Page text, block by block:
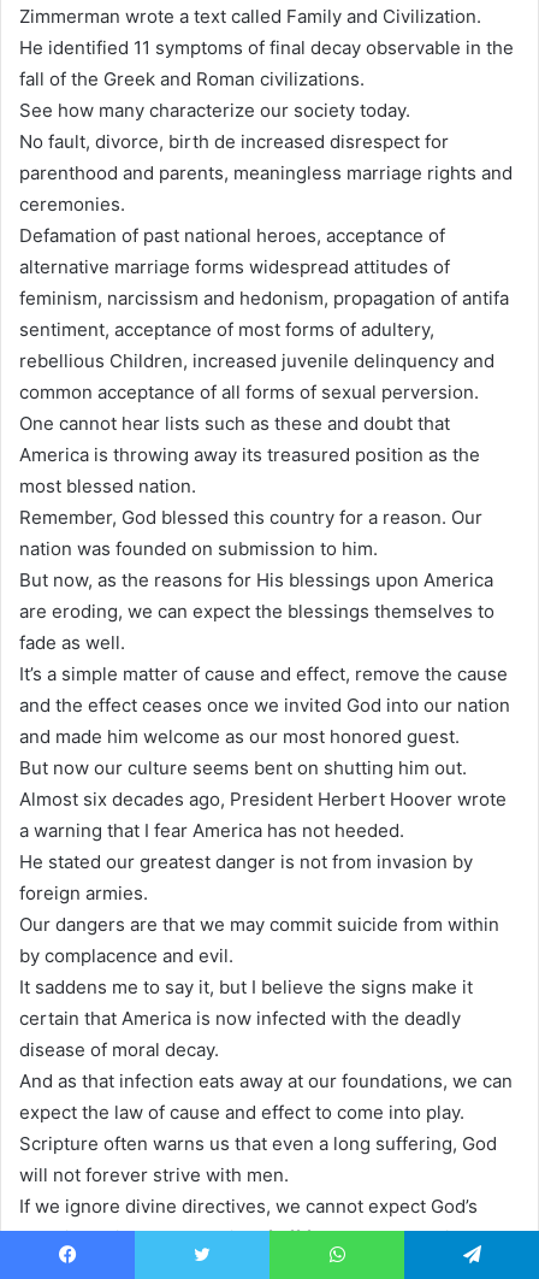
Zimmerman wrote a text called Family and Civilization.
He identified 11 symptoms of final decay observable in the
fall of the Greek and Roman civilizations.
See how many characterize our society today.
No fault, divorce, birth de increased disrespect for
parenthood and parents, meaningless marriage rights and
ceremonies.
Defamation of past national heroes, acceptance of
alternative marriage forms widespread attitudes of
feminism, narcissism and hedonism, propagation of antifa
sentiment, acceptance of most forms of adultery,
rebellious Children, increased juvenile delinquency and
common acceptance of all forms of sexual perversion.
One cannot hear lists such as these and doubt that
America is throwing away its treasured position as the
most blessed nation.
Remember, God blessed this country for a reason. Our
nation was founded on submission to him.
But now, as the reasons for His blessings upon America
are eroding, we can expect the blessings themselves to
fade as well.
It’s a simple matter of cause and effect, remove the cause
and the effect ceases once we invited God into our nation
and made him welcome as our most honored guest.
But now our culture seems bent on shutting him out.
Almost six decades ago, President Herbert Hoover wrote
a warning that I fear America has not heeded.
He stated our greatest danger is not from invasion by
foreign armies.
Our dangers are that we may commit suicide from within
by complacence and evil.
It saddens me to say it, but I believe the signs make it
certain that America is now infected with the deadly
disease of moral decay.
And as that infection eats away at our foundations, we can
expect the law of cause and effect to come into play.
Scripture often warns us that even a long suffering, God
will not forever strive with men.
If we ignore divine directives, we cannot expect God’s
blessing a limb that cuts itself off from the trunk will not
continue to live.